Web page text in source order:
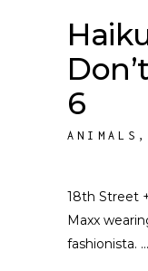
6
ANIMALS
18th Street
Maxx
fashionista.